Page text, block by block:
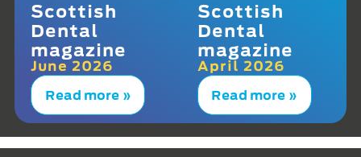
Scottish
Dental
magazine
June 2026
Read more »
Scottish
Dental
magazine
April 2026
Read more »